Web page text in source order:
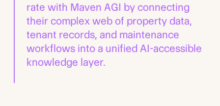
rate with Maven AGI by connecting
their complex web of property data,
tenant records, and maintenance
workflows into a unified AI-accessible
knowledge layer.